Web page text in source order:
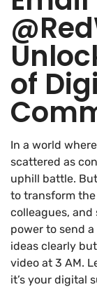
of
In a world
scattered as
uphill battle.
to transform
colleagues,
power to send
ideas clearly
video at 3 AM.
it’s your digital